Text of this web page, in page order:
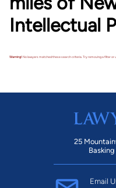
Intellectual
Warning!No lawyers matched these search criteria. Try removing a filter or
25
Email